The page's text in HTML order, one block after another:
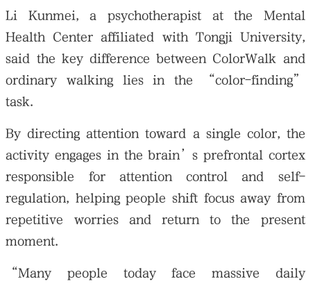
Li Kunmei, a psychotherapist at the Mental
Health Center affiliated with Tongji University,
said the key difference between ColorWalk and
ordinary walking lies in the “color-finding”
task.
By directing attention toward a single color, the
activity engages in the brain’s prefrontal cortex
responsible for attention control and self-
regulation, helping people shift focus away from
repetitive worries and return to the present
moment.
“Many people today face massive daily